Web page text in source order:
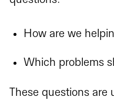
How are we
Which problems
These questions are